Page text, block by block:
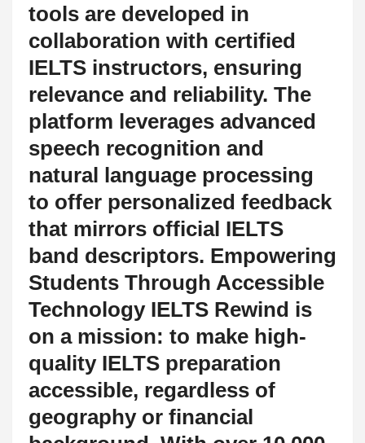
tools are developed in
collaboration with certified
IELTS instructors, ensuring
relevance and reliability. The
platform leverages advanced
speech recognition and
natural language processing
to offer personalized feedback
that mirrors official IELTS
band descriptors. Empowering
Students Through Accessible
Technology IELTS Rewind is
on a mission: to make high-
quality IELTS preparation
accessible, regardless of
geography or financial